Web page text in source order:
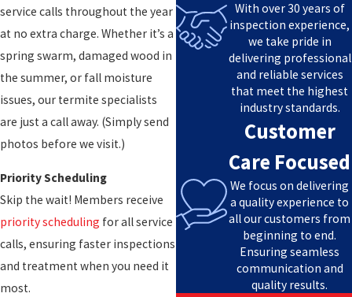
service calls throughout the year
at no extra charge. Whether it’s a
spring swarm, damaged wood in
the summer, or fall moisture
issues, our termite specialists
are just a call away. (Simply send
photos before we visit.)
Priority Scheduling
Skip the wait! Members receive
priority scheduling for all service
calls, ensuring faster inspections
and treatment when you need it
most.
With over 30 years of
inspection experience,
we take pride in
delivering professional
and reliable services
that meet the highest
industry standards.
Customer
Care Focused
We focus on delivering
a quality experience to
all our customers from
beginning to end.
Ensuring seamless
communication and
quality results.